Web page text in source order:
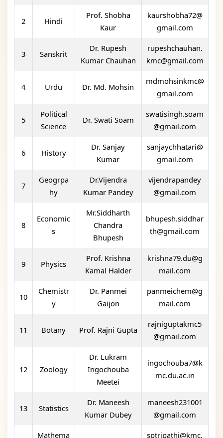
2 Hindi
Prof. Shobha
Kaur
kaurshobha72@
gmail.com
3 Sanskrit
Dr. Rupesh
Kumar Chauhan
rupeshchauhan.
kmc@gmail.com
4 Urdu Dr. Md. Mohsin
mdmohsinkmc@
gmail.com
5
Political
Science
Dr. Swati Soam
swatisingh.soam
@gmail.com
6 History
Dr. Sanjay
Kumar
sanjaychhatari@
gmail.com
7
Geogrpa
hy
Dr.Vijendra
Kumar Pandey
vijendrapandey
@gmail.com
8
Economic
s
Mr.Siddharth
Chandra
Bhupesh
bhupesh.siddhar
th@gmail.com
9 Physics
Prof. Krishna
Kamal Halder
krishna79.du@g
mail.com
10
Chemistr
y
Dr. Panmei
Gaijon
panmeichem@g
mail.com
11 Botany Prof. Rajni Gupta
rajniguptakmc5
@gmail.com
12 Zoology
Dr. Lukram
Ingochouba
Meetei
ingochouba7@k
mc.du.ac.in
13 Statistics
Dr. Maneesh
Kumar Dubey
maneesh231001
@gmail.com
Mathema sptripathi@kmc.